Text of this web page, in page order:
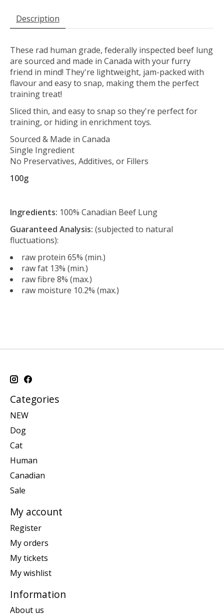
Description
These rad human grade, federally inspected beef lung
are sourced and made in Canada with your furry
friend in mind! They're lightweight, jam-packed with
flavour and easy to snap, making them the perfect
training treat!
Sliced thin, and easy to snap so they're perfect for
training, or hiding in enrichment toys.
Sourced & Made in Canada
Single Ingredient
No Preservatives, Additives, or Fillers
100g
Ingredients: 100% Canadian Beef Lung
Guaranteed Analysis: (subjected to natural
fluctuations):
raw protein 65% (min.)
raw fat 13% (min.)
raw fibre 8% (max.)
raw moisture 10.2% (max.)
Categories
NEW
Dog
Cat
Human
Canadian
Sale
My account
Register
My orders
My tickets
My wishlist
Information
About us